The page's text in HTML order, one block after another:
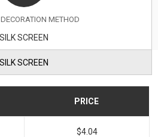
METHOD
SILK SCREEN
SILK SCREEN
PRICE
$4.04